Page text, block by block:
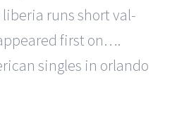
runs short val-
first on….
singles in orlando